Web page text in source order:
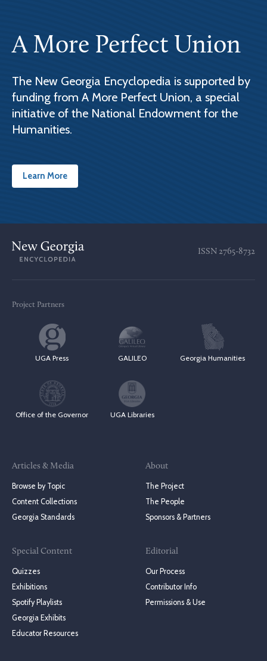
A More Perfect Union
The New Georgia Encyclopedia is supported by
funding from A More Perfect Union, a special
initiative of the National Endowment for the
Humanities.
Learn More
ISSN 2765-8732
Project Partners
UGA Press GALILEO Georgia Humanities
Office of the Governor UGA Libraries
Articles & Media
Browse by Topic
Content Collections
Georgia Standards
Special Content
Quizzes
Exhibitions
Spotify Playlists
Georgia Exhibits
Educator Resources
About
The Project
The People
Sponsors & Partners
Editorial
Our Process
Contributor Info
Permissions & Use